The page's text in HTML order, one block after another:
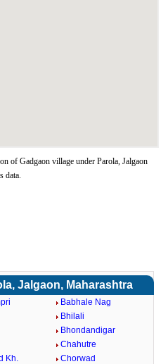
of Gadgaon village under Parola, Jalgaon
data.
Jalgaon, Maharashtra
Babhale Nag
Bhilali
Bhondandigar
Chahutre
Kh.
Chorwad